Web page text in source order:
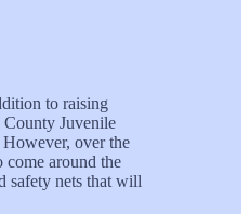
to raising
County Juvenile
over the
come around the
safety nets that will